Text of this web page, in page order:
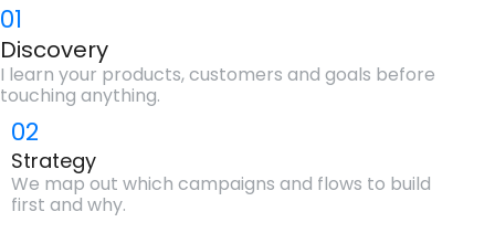
01
Discovery
I learn your products, customers and goals before
touching anything.
02
Strategy
We map out which campaigns and flows to build
first and why.